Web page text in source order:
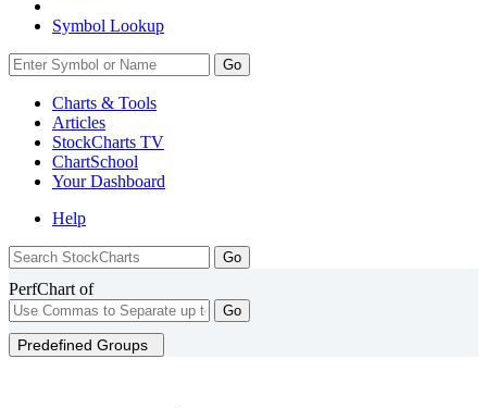
Symbol Lookup
Go
Charts & Tools
Articles
StockCharts TV
ChartSchool
YourDashboard
Help
PerfChart of
Go
Predefined Groups